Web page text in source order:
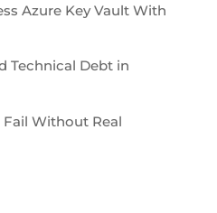
Azure Key Vault With
Technical Debt in
Without Real